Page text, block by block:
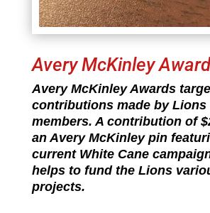
Avery McKinley
Avery McKinley Awards
contributions made by Lions
members. A contribution of
an Avery McKinley pin
current White Cane
helps to fund the Lions
projects.